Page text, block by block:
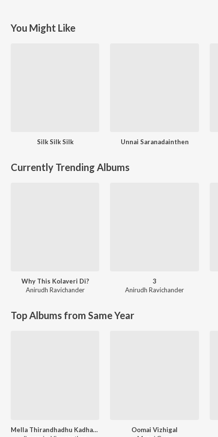
You Might Like
Silk Silk Silk Unnai Saranadainthen
Currently Trending Albums
Why This Kolaveri Di?
Anirudh Ravichander
3
Anirudh Ravichander
Top Albums from Same Year
Mella Thirandhadhu Kadhavu
Oomai Vizhigal